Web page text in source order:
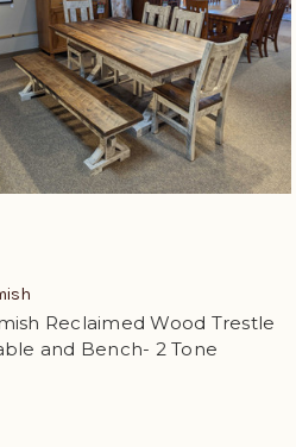
Reclaimed Wood Trestle
and Bench- 2 Tone